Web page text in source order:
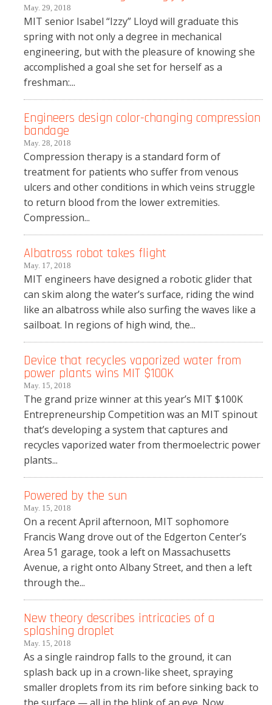
May. 29, 2018
MIT senior Isabel “Izzy” Lloyd will graduate this
spring with not only a degree in mechanical
engineering, but with the pleasure of knowing she
accomplished a goal she set for herself as a
freshman:...
Engineers design color-changing compression
bandage
May. 28, 2018
Compression therapy is a standard form of
treatment for patients who suffer from venous
ulcers and other conditions in which veins struggle
to return blood from the lower extremities.
Compression...
Albatross robot takes flight
May. 17, 2018
MIT engineers have designed a robotic glider that
can skim along the water’s surface, riding the wind
like an albatross while also surfing the waves like a
sailboat. In regions of high wind, the...
Device that recycles vaporized water from
power plants wins MIT $100K
May. 15, 2018
The grand prize winner at this year’s MIT $100K
Entrepreneurship Competition was an MIT spinout
that’s developing a system that captures and
recycles vaporized water from thermoelectric power
plants...
Powered by the sun
May. 15, 2018
On a recent April afternoon, MIT sophomore
Francis Wang drove out of the Edgerton Center’s
Area 51 garage, took a left on Massachusetts
Avenue, a right onto Albany Street, and then a left
through the...
New theory describes intricacies of a
splashing droplet
May. 15, 2018
As a single raindrop falls to the ground, it can
splash back up in a crown-like sheet, spraying
smaller droplets from its rim before sinking back to